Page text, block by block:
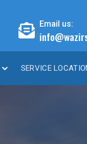
Email us:
SERVICE